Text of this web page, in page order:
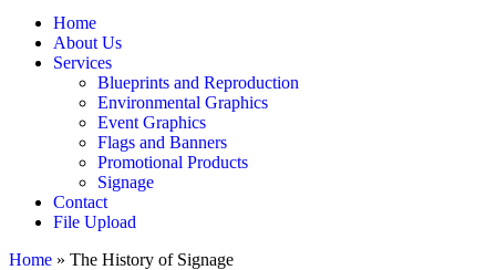
Home
About Us
Services
Blueprints and Reproduction
Environmental Graphics
Event Graphics
Flags and Banners
Promotional Products
Signage
Contact
File Upload
Home » The History of Signage